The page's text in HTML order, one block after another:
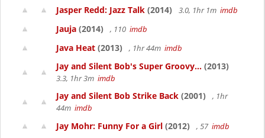
Jasper Redd: Jazz Talk (2014) 3.0, 1hr 1m imdb
Jauja (2014) , 110 imdb
Java Heat (2013) , 1hr 44m imdb
Jay and Silent Bob's Super Groovy... (2013)
3.3, 1hr 3m imdb
Jay and Silent Bob Strike Back (2001)
, 1hr
44m imdb
Jay Mohr: Funny For a Girl (2012) , 57 imdb